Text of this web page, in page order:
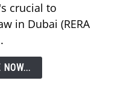
crucial to
in Dubai (RERA
NOW...